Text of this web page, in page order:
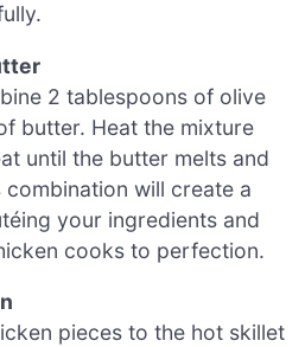
2 tablespoons of olive
butter. Heat the mixture
until the butter melts and
will create a
your ingredients and
cooks to perfection.
pieces to the hot skillet